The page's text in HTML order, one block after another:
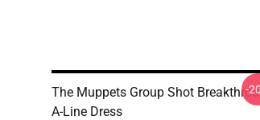
The Muppets Group Shot
A-Line Dress
-